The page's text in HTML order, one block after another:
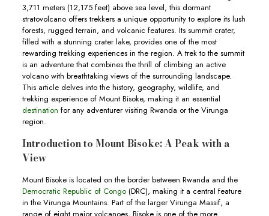
3,711 meters (12,175 feet) above sea level, this dormant
stratovolcano offers trekkers a unique opportunity to explore its lush
forests, rugged terrain, and volcanic features. Its summit crater,
filled with a stunning crater lake, provides one of the most
rewarding trekking experiences in the region. A trek to the summit
is an adventure that combines the thrill of climbing an active
volcano with breathtaking views of the surrounding landscape.
This article delves into the history, geography, wildlife, and
trekking experience of Mount Bisoke, making it an essential
destination for any adventurer visiting Rwanda or the Virunga
region.
Introduction to Mount Bisoke: A Peak with a
View
Mount Bisoke is located on the border between Rwanda and the
Democratic Republic of Congo(DRC), making it a central feature
in the Virunga Mountains. Part of the larger Virunga Massif, a